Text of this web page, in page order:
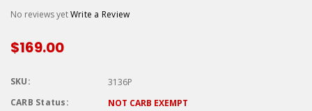
No reviews yetWrite a Review
$169.00
SKU:
3136P
CARB Status:
NOT CARB EXEMPT